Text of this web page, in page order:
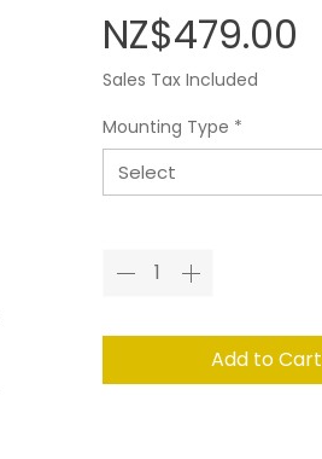
NZ$479.00
Sales Tax Included
Mounting Type *
Select
Add to Cart